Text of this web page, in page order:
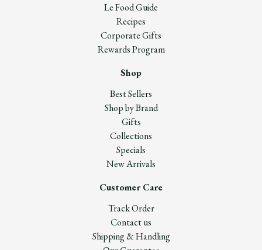
Le Food Guide
Recipes
Corporate Gifts
Rewards Program
Shop
Best Sellers
Shop by Brand
Gifts
Collections
Specials
New Arrivals
Customer Care
Track Order
Contact us
Shipping & Handling